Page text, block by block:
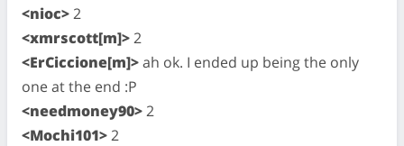
<nioc>2
<xmrscott[m]>2
<ErCiccione[m]>ah ok. I ended up being the only
one at the end :P
<needmoney90>2
<Mochi101>2